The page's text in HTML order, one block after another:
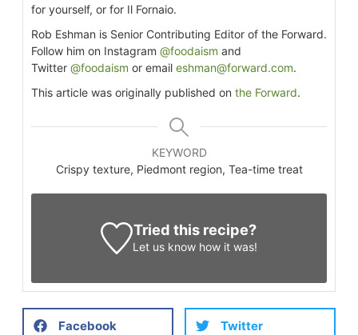
for yourself, or for Il Fornaio.
Rob Eshman is Senior Contributing Editor of the Forward.
Follow him on Instagram @foodaism and
Twitter @foodaism or email eshman@forward.com.
This article was originally published on the Forward.
KEYWORD
Crispy texture, Piedmont region, Tea-time treat
Tried this recipe?
Let us know how it was!
Facebook Twitter